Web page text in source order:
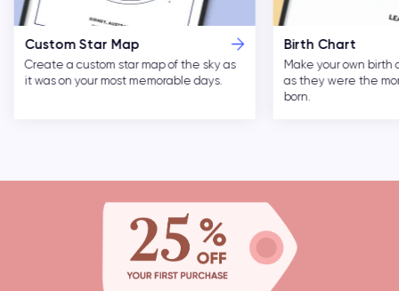
Custom Star Map
Create a custom star map of the sky as
it was on your most memorable days.
Birth Chart
Make your own birth
as they were the
born.